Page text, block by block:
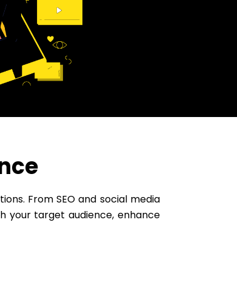
From SEO and social media
your target audience, enhance